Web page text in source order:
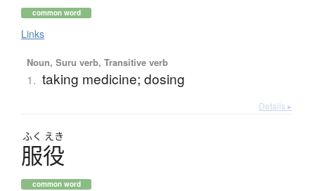
common word
Links
Noun, Suru verb, Transitive verb
1. taking medicine; dosing
Details ▸
ふく えき
服役
common word